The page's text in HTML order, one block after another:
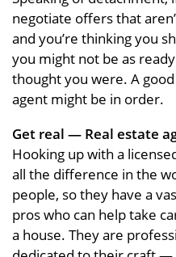
negotiate offers that
and you’re thinking you
you might not be as
thought you were. A
agent might be in order.
Get real — Real estate
Hooking up with a
all the difference in the
people, so they have a
pros who can help take
a house. They are